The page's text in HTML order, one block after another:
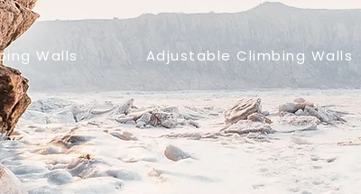
Walls Adjustable Climbing Walls